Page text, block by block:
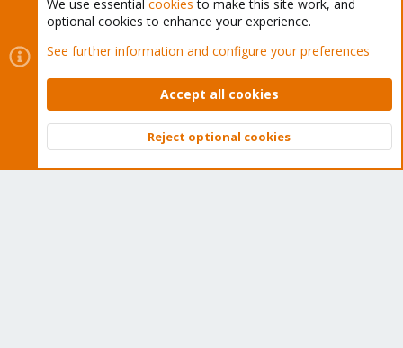
Cookies
Proxmox Support Forum - Light Mode
Contact us
Terms and rules Privacy policy Help Home
Community platform by XenForo © 2010-2026 XenForo Ltd.
Top
We use essential cookies to make this site work, and
optional cookies to enhance your experience.
See further information and configure your preferences
Accept all cookies
Reject optional cookies